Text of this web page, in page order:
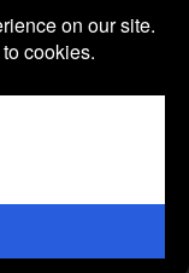
& Marketing